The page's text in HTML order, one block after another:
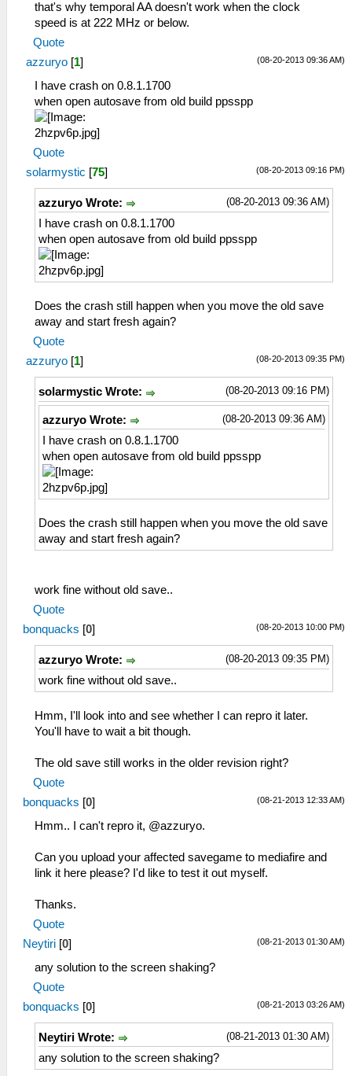
that's why temporal AA doesn't work when the clock
speed is at 222 MHz or below.
Quote
(08-20-2013 09:36 AM)
azzuryo [1]
I have crash on 0.8.1.1700
when open autosave from old build ppsspp
Quote
(08-20-2013 09:16 PM)
solarmystic [75]
(08-20-2013 09:36 AM)
azzuryo Wrote:
I have crash on 0.8.1.1700
when open autosave from old build ppsspp
Does the crash still happen when you move the old save
away and start fresh again?
Quote
(08-20-2013 09:35 PM)
azzuryo [1]
(08-20-2013 09:16 PM)
solarmystic Wrote:
(08-20-2013 09:36 AM)
azzuryo Wrote:
I have crash on 0.8.1.1700
when open autosave from old build ppsspp
Does the crash still happen when you move the old save
away and start fresh again?
work fine without old save..
Quote
(08-20-2013 10:00 PM)
bonquacks [0]
(08-20-2013 09:35 PM)
azzuryo Wrote:
work fine without old save..
Hmm, I'll look into and see whether I can repro it later.
You'll have to wait a bit though.
The old save still works in the older revision right?
Quote
(08-21-2013 12:33 AM)
bonquacks [0]
Hmm.. I can't repro it, @azzuryo.
Can you upload your affected savegame to mediafire and
link it here please? I'd like to test it out myself.
Thanks.
Quote
(08-21-2013 01:30 AM)
Neytiri [0]
any solution to the screen shaking?
Quote
(08-21-2013 03:26 AM)
bonquacks [0]
(08-21-2013 01:30 AM)
Neytiri Wrote:
any solution to the screen shaking?